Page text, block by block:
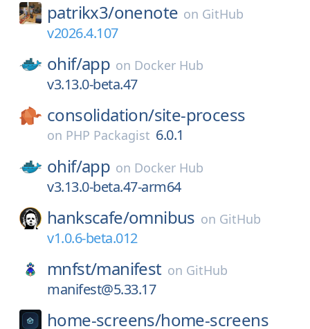
patrikx3/onenote on GitHub
v2026.4.107
ohif/app on Docker Hub
v3.13.0-beta.47
consolidation/site-process
on PHP Packagist 6.0.1
ohif/app on Docker Hub
v3.13.0-beta.47-arm64
hankscafe/omnibus on GitHub
v1.0.6-beta.012
mnfst/manifest on GitHub
manifest@5.33.17
home-screens/home-screens